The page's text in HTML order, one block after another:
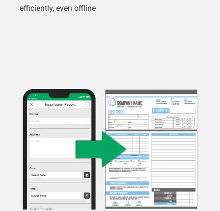
efficiently, even offline